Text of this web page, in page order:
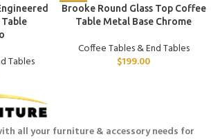
Tables
Brooke Round Glass Top Coffee
Table Metal Base Chrome
Coffee Tables & End Tables
$199.00
all your furniture & accessory needs for